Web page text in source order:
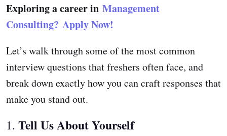
Exploring a career in Management
Consulting? Apply Now!
Let’s walk through some of the most common
interview questions that freshers often face, and
break down exactly how you can craft responses that
make you stand out.
1. Tell Us About Yourself